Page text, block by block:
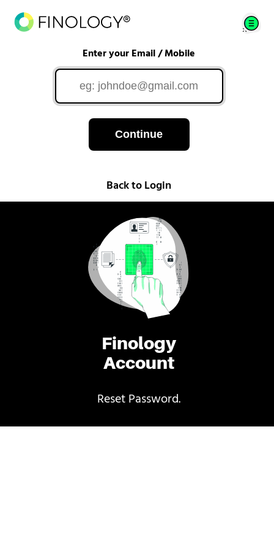
Finology
Account
Reset Password.
Enter your Email / Mobile
Continue
Back to Login